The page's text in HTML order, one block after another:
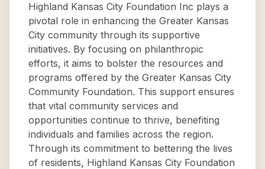
Highland Kansas City Foundation Inc plays a
pivotal role in enhancing the Greater Kansas
City community through its supportive
initiatives. By focusing on philanthropic
efforts, it aims to bolster the resources and
programs offered by the Greater Kansas City
Community Foundation. This support ensures
that vital community services and
opportunities continue to thrive, benefiting
individuals and families across the region.
Through its commitment to bettering the lives
of residents, Highland Kansas City Foundation